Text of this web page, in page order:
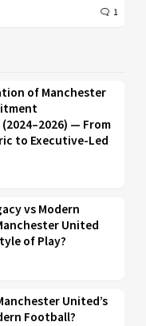
1
of Manchester
— From
to Executive-Led
vs Modern
United
of Play?
United’s
Football?